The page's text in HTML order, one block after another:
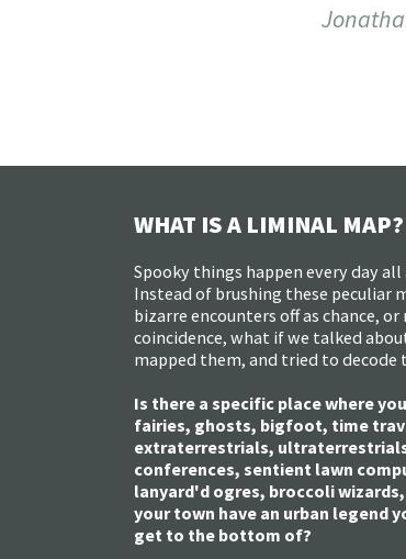
WHAT IS A LIMINAL MAP?
Spooky things happen every day all
Instead of brushing these peculiar
bizarre encounters off as chance, or
coincidence, what if we talked
mapped them, and tried to decode
Is there a specific place where
fairies, ghosts, bigfoot, time
extraterrestrials,
conferences, sentient lawn
lanyard'd ogres, broccoli wizards,
your town have an urban legend
get to the bottom of?